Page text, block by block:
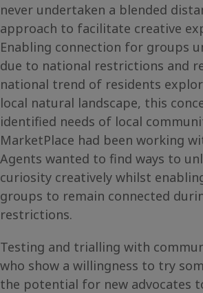
never undertaken a blended
approach to facilitate creative
Enabling connection for groups
due to national restrictions and
national trend of residents
local natural landscape, this
identified needs of local
MarketPlace had been working
Agents wanted to find ways to
curiosity creatively whilst
groups to remain connected
restrictions.
Testing and trialling with
who show a willingness to try
the potential for new advocates